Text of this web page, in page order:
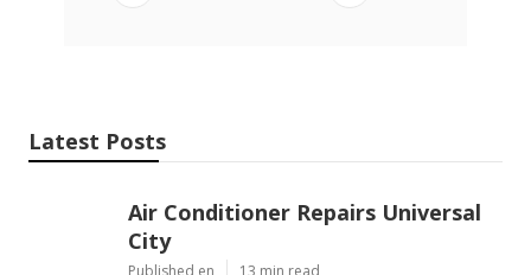
Latest Posts
Air Conditioner Repairs Universal
City